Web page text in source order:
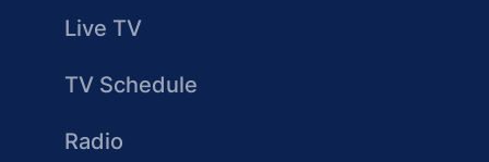
Live TV
TV Schedule
Radio